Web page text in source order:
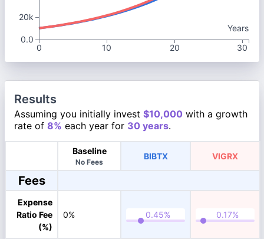
Years
0
10 20 30
20k
0.0
Results
Assuming you initially invest $10,000 with a growth
rate of 8% each year for 30 years.
Baseline
No Fees
BIBTX VIGRX
Fees
Expense
Ratio Fee
(%)
0%